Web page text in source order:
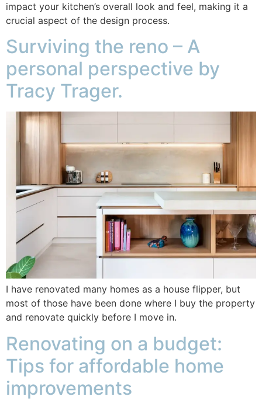
impact your kitchen’s overall look and feel, making it a
crucial aspect of the design process.
Surviving the reno – A
personal perspective by
Tracy Trager.
I have renovated many homes as a house flipper, but
most of those have been done where I buy the property
and renovate quickly before I move in.
Renovating on a budget:
Tips for affordable home
improvements